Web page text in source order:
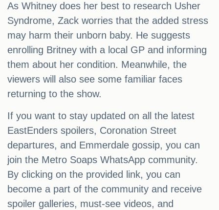
As Whitney does her best to research Usher
Syndrome, Zack worries that the added stress
may harm their unborn baby. He suggests
enrolling Britney with a local GP and informing
them about her condition. Meanwhile, the
viewers will also see some familiar faces
returning to the show.
If you want to stay updated on all the latest
EastEnders spoilers, Coronation Street
departures, and Emmerdale gossip, you can
join the Metro Soaps WhatsApp community.
By clicking on the provided link, you can
become a part of the community and receive
spoiler galleries, must-see videos, and